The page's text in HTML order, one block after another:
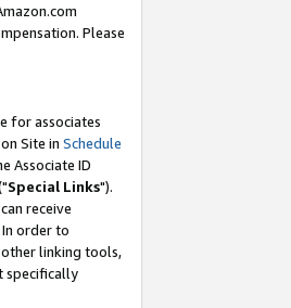
Please
for associates
Site in Schedule
Associate ID
Special Links").
receive
In order to
linking tools,
specifically